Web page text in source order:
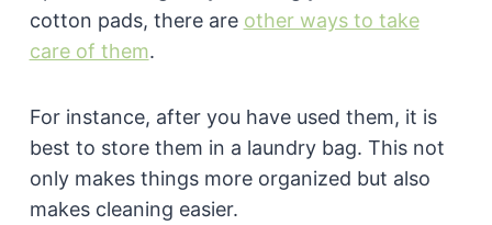
cotton pads, there are other ways to take
care of them.
For instance, after you have used them, it is
best to store them in a laundry bag. This not
only makes things more organized but also
makes cleaning easier.